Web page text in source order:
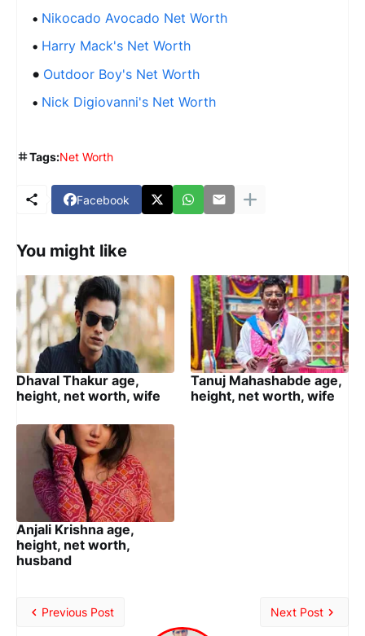
Nikocado Avocado Net Worth
Harry Mack's Net Worth
Outdoor Boy's Net Worth
Nick Digiovanni's Net Worth
Tags:Net Worth
Facebook
You might like
Dhaval Thakur age,
height, net worth, wife
Tanuj Mahashabde age,
height, net worth, wife
Anjali Krishna age,
height, net worth,
husband
Previous Post Next Post